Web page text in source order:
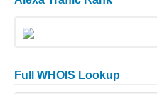
Full WHOIS Lookup